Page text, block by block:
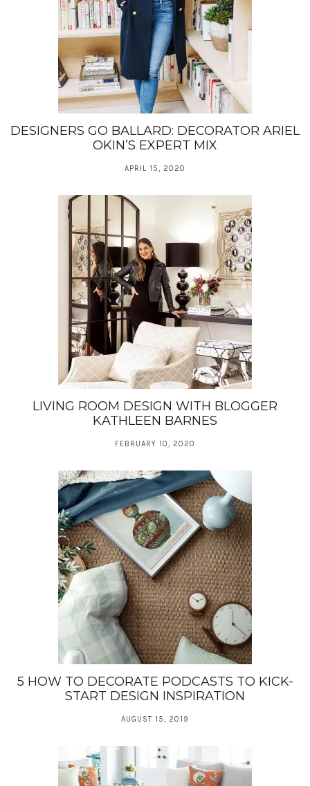
DESIGNERS GO BALLARD: DECORATOR ARIEL
OKIN’S EXPERT MIX
APRIL 15, 2020
LIVING ROOM DESIGN WITH BLOGGER
KATHLEEN BARNES
FEBRUARY 10, 2020
5 HOW TO DECORATE PODCASTS TO KICK-
START DESIGN INSPIRATION
AUGUST 15, 2019